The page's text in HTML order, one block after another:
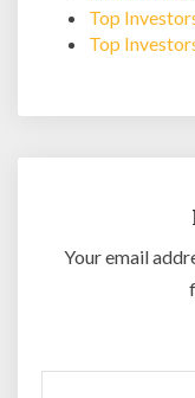
Top
Top
Your email